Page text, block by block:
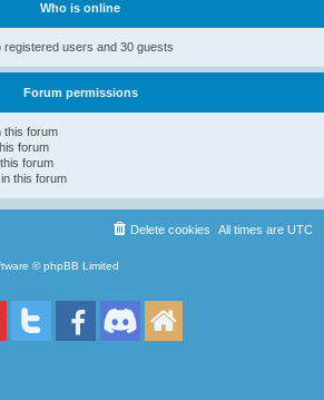
Who is online
users and 30 guests
Forum permissions
this forum
forum
forum
this forum
All times are UTC
Delete cookies
© phpBB Limited